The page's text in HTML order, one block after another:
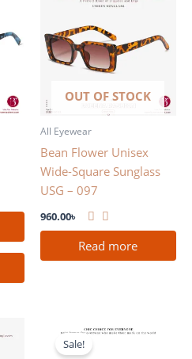
OUT OF STOCK
All Eyewear
Bean Flower Unisex
Wide-Square Sunglass
USG – 097
960.00৳
Read more
Sale!
price
was:
price